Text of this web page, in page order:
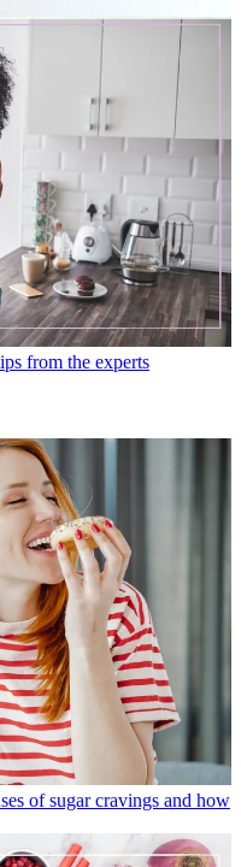
from the experts
of sugar cravings and how